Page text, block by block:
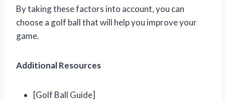
By taking these factors into account, you can
choose a golf ball that will help you improve your
game.
Additional Resources
[Golf Ball Guide]